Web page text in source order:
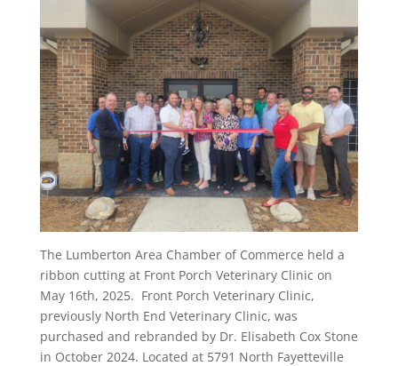
The Lumberton Area Chamber of Commerce held a
ribbon cutting at Front Porch Veterinary Clinic on
May 16th, 2025. Front Porch Veterinary Clinic,
previously North End Veterinary Clinic, was
purchased and rebranded by Dr. Elisabeth Cox Stone
in October 2024. Located at 5791 North Fayetteville